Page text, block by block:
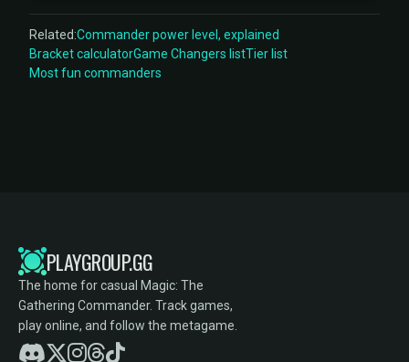
Related:Commander power level, explained
Bracket calculatorGame Changers listTier list
Most fun commanders
PLAYGROUP.GG
The home for casual Magic: The
Gathering Commander. Track games,
play online, and follow the metagame.